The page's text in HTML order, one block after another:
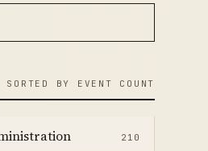
SORTED BY EVENT COUNT
210